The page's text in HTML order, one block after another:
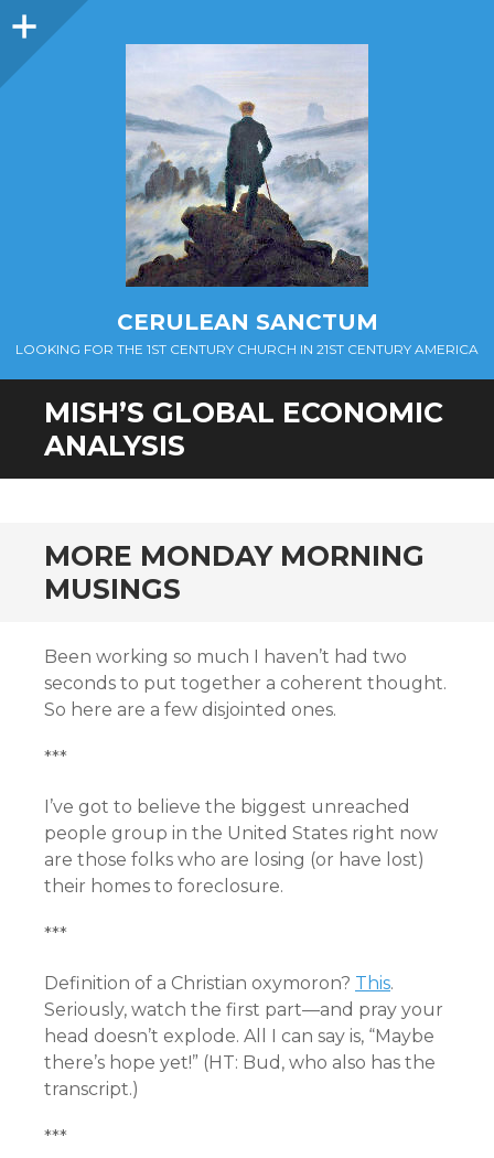
Sidebar
CERULEAN SANCTUM
LOOKING FOR THE 1ST CENTURY CHURCH IN 21ST CENTURY AMERICA
MISH’S GLOBAL ECONOMIC
ANALYSIS
MORE MONDAY MORNING
MUSINGS
Been working so much I haven’t had two
seconds to put together a coherent thought.
So here are a few disjointed ones.
***
I’ve got to believe the biggest unreached
people group in the United States right now
are those folks who are losing (or have lost)
their homes to foreclosure.
***
Definition of a Christian oxymoron? This.
Seriously, watch the first part—and pray your
head doesn’t explode. All I can say is, “Maybe
there’s hope yet!” (HT: Bud, who also has the
transcript.)
***